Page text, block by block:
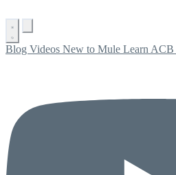
Blog Videos New to Mule Learn ACB